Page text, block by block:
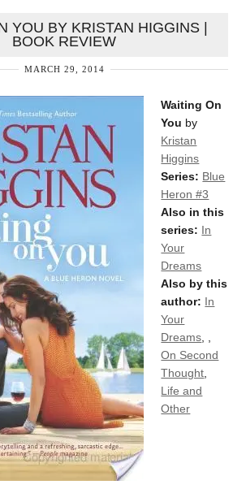
YOU BY KRISTAN HIGGINS |
BOOK REVIEW
MARCH 29, 2014
Waiting On
You by
Kristan
Higgins
Series: Blue
Heron #3
Also in this
series: In
Your
Dreams
Also by this
author: In
Your
Dreams
On Second
Thought
Life and
Other